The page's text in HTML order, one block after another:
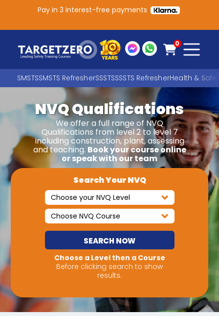
Pay in 3 interest-free payments
0
SMSTSSMSTS RefresherSSSTSSSSTS RefresherHealth &
Search
SEARCH
NVQ Qualifications
We offer a full range of NVQ
Qualifications from level 2 to level 7
including construction, plant, assessing
and teaching. Book your course online
or speak with our team
Search Your NVQ
SEARCH NOW
Choose a Level then a Course
Before clicking search to show
results.